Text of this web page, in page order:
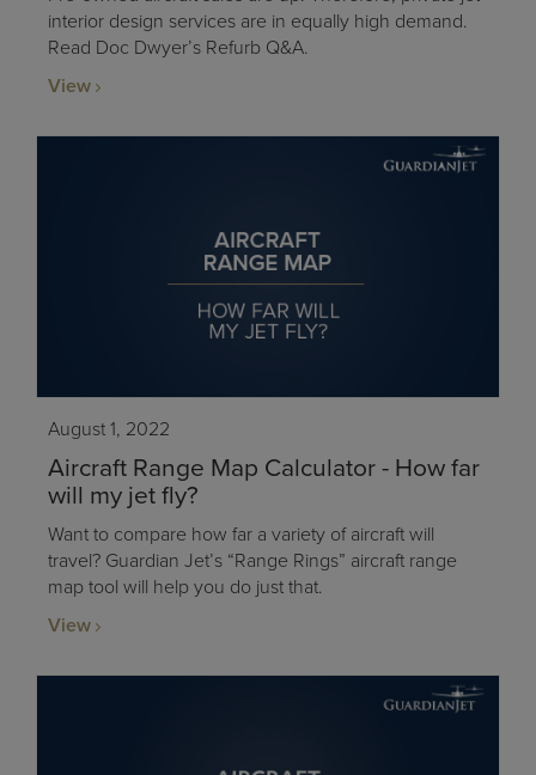
interior design services are in equally high demand.
Read Doc Dwyer’s Refurb Q&A.
View
August 1, 2022
Aircraft Range Map Calculator - How far
will my jet fly?
Want to compare how far a variety of aircraft will
travel? Guardian Jet’s “Range Rings” aircraft range
map tool will help you do just that.
View